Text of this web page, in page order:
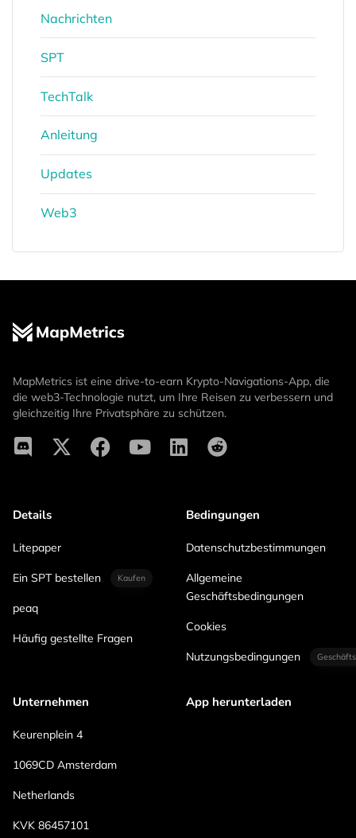
Nachrichten
SPT
TechTalk
Anleitung
Updates
Web3
MapMetrics ist eine drive-to-earn Krypto-Navigations-App, die
die web3-Technologie nutzt, um Ihre Reisen zu verbessern und
gleichzeitig Ihre Privatsphäre zu schützen.
Details
Litepaper
Ein SPT bestellen Kaufen
peaq
Häufig gestellte Fragen
Bedingungen
Datenschutzbestimmungen
Allgemeine
Geschäftsbedingungen
Cookies
Nutzungsbedingungen
Unternehmen
Keurenplein 4
1069CD Amsterdam
Netherlands
KVK 86457101
App herunterladen